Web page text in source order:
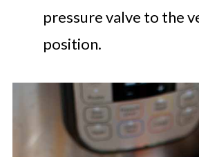
pressure valve to the
position.